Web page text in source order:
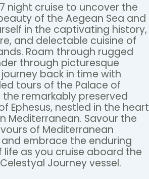
night cruise to uncover the
of the Aegean Sea and
in the captivating history,
and delectable cuisine of
Roam through rugged
through picturesque
back in time with
tours of the Palace of
the remarkably preserved
Ephesus, nestled in the heart
Mediterranean. Savour the
of Mediterranean
embrace the enduring
life as you cruise aboard the
Journey vessel.